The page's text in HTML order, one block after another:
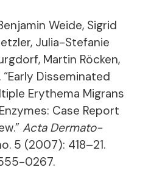
Weide, Sigrid
Julia-Stefanie
Martin Röcken,
Disseminated
Erythema Migrans
Case Report
Acta Dermato-
5 (2007): 418–21.
0267.